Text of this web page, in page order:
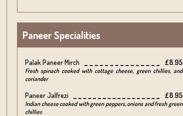
Paneer Specialities
Palak Paneer Mirch £8.95
Fresh spinach cooked with cottage cheese, green chillies, and
coriander
Paneer Jalfrezi £8.95
Indian cheese cooked with green peppers, onions and fresh green
chillies